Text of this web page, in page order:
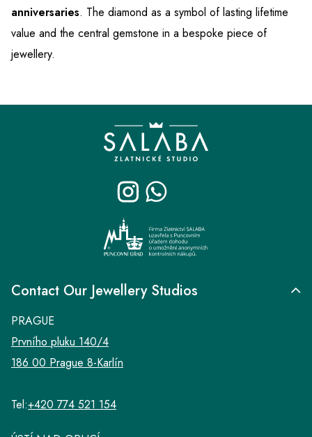
anniversaries. The diamond as a symbol of lasting lifetime
value and the central gemstone in a bespoke piece of
jewellery.
Contact Our Jewellery Studios
PRAGUE
Prvního pluku 140/4
186 00 Prague 8-Karlín
Tel:+420 774 521 154